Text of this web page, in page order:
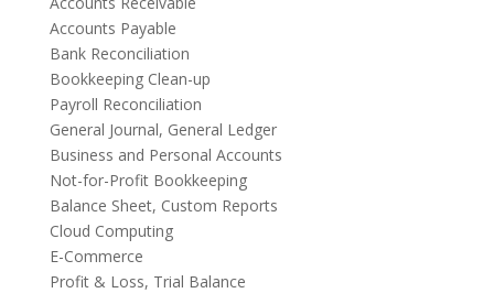
Accounts Payable
Bank Reconciliation
Bookkeeping Clean-up
Payroll Reconciliation
General Journal, General Ledger
Business and Personal Accounts
Not-for-Profit Bookkeeping
Balance Sheet, Custom Reports
Cloud Computing
E-Commerce
Profit & Loss, Trial Balance